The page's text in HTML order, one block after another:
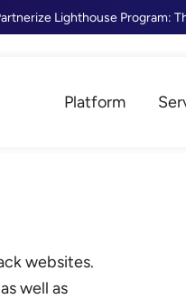
Lighthouse Program:
Platform
websites.
well as